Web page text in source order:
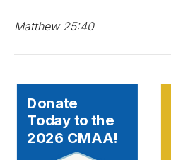
Matthew 25:40
Donate
Today to the
2026 CMAA!